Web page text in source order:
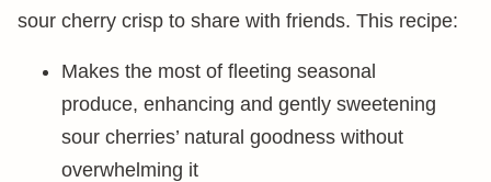
sour cherry crisp to share with friends. This recipe:
Makes the most of fleeting seasonal
produce, enhancing and gently sweetening
sour cherries’ natural goodness without
overwhelming it